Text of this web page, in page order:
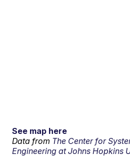
See map here
Data from The Center for
Engineering at Johns Hopkins